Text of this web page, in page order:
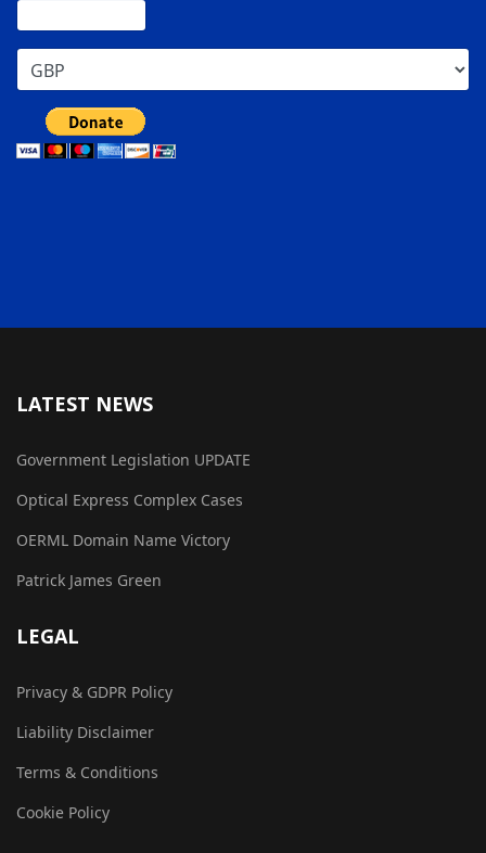
LATEST NEWS
Government Legislation UPDATE
Optical Express Complex Cases
OERML Domain Name Victory
Patrick James Green
LEGAL
Privacy & GDPR Policy
Liability Disclaimer
Terms & Conditions
Cookie Policy